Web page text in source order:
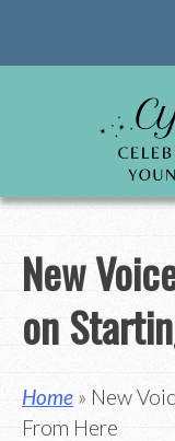
New
on
Home » New
From Here